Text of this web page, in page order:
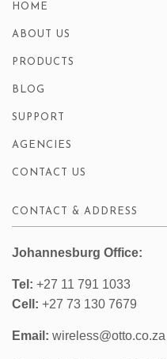
HOME
ABOUT US
PRODUCTS
BLOG
SUPPORT
AGENCIES
CONTACT US
CONTACT & ADDRESS
Johannesburg Office:
Tel: +27 11 791 1033
Cell: +27 73 130 7679
Email: wireless@otto.co.za